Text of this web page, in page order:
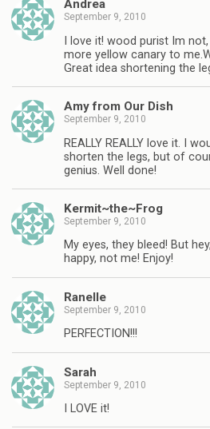
Andrea
September 9, 2010
I love it! wood purist Im
more yellow canary to
Great idea shortening the
Amy from Our Dish
September 9, 2010
REALLY REALLY love it. I
shorten the legs, but of
genius. Well done!
Kermit~the~Frog
September 9, 2010
My eyes, they bleed! But
happy, not me! Enjoy!
Ranelle
September 9, 2010
PERFECTION!!!
Sarah
September 9, 2010
I LOVE it!